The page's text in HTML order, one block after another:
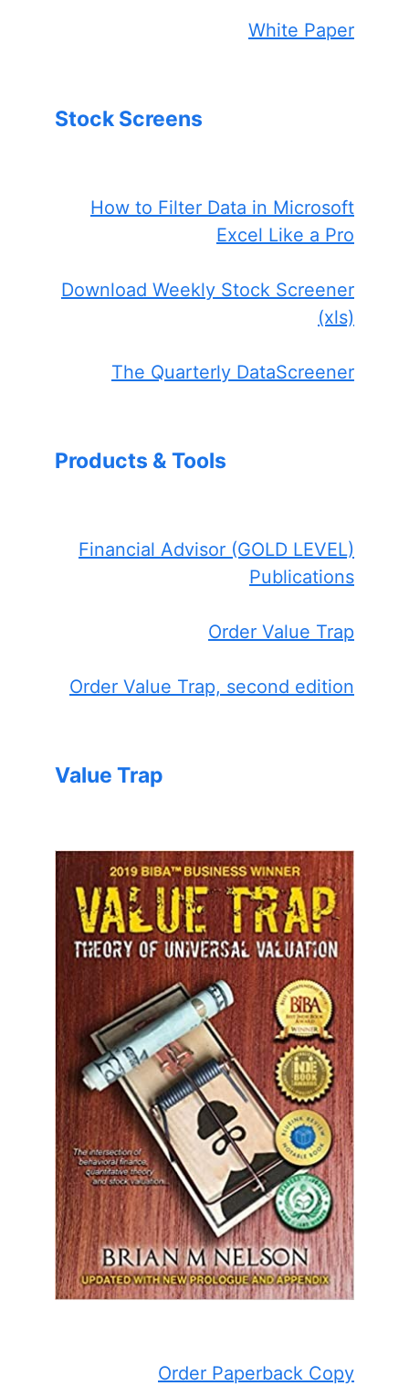
White Paper
Stock Screens
How to Filter Data in Microsoft
Excel Like a Pro
Download Weekly Stock Screener
(xls)
The Quarterly DataScreener
Products & Tools
Financial Advisor (GOLD LEVEL)
Publications
Order Value Trap
Order Value Trap, second edition
Value Trap
Order Paperback Copy